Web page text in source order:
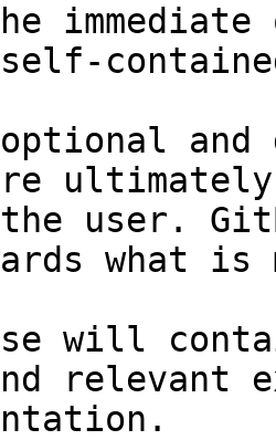
and
user.
what
will
relevant